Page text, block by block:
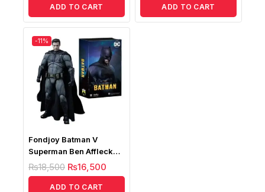
ADD TO CART ADD TO CART
-11%
Fondjoy Batman V
Superman Ben Affleck
Deluxe Edition, Batman
Action Figure
₨18,500 ₨16,500
ADD TO CART